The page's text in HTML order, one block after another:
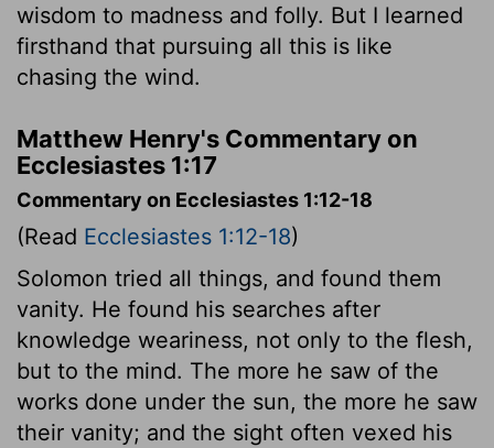
wisdom to madness and folly. But I learned
firsthand that pursuing all this is like
chasing the wind.
Matthew Henry's Commentary on
Ecclesiastes 1:17
Commentary on Ecclesiastes 1:12-18
(Read Ecclesiastes 1:12-18)
Solomon tried all things, and found them
vanity. He found his searches after
knowledge weariness, not only to the flesh,
but to the mind. The more he saw of the
works done under the sun, the more he saw
their vanity; and the sight often vexed his